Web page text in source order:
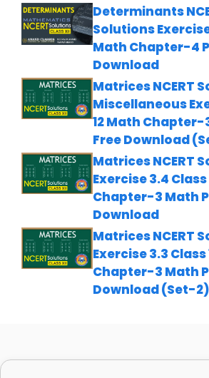
Determinants
Solutions Exercise
Math Chapter-4
Download
Matrices NCERT
Miscellaneous
12 Math Chapter-
Free Download
Matrices NCERT
Exercise 3.4 Class
Chapter-3 Math
Download
Matrices NCERT
Exercise 3.3 Class
Chapter-3 Math
Download (Set-2)